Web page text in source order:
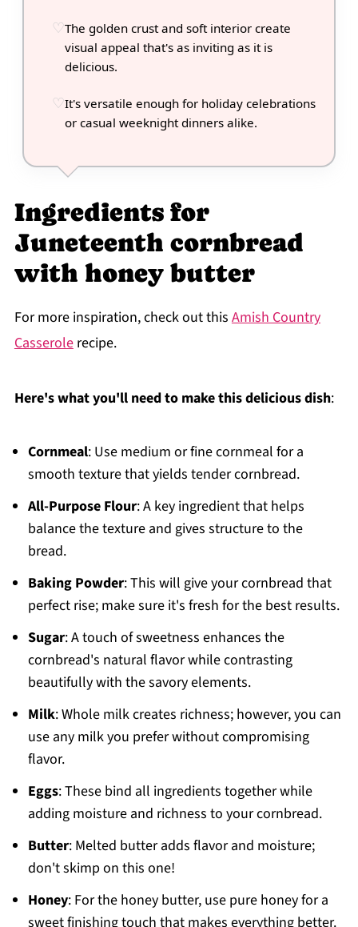
The golden crust and soft interior create
visual appeal that's as inviting as it is
delicious.
It's versatile enough for holiday celebrations
or casual weeknight dinners alike.
Ingredients for
Juneteenth cornbread
with honey butter
For more inspiration, check out this Amish Country
Casserolerecipe.
Here's what you'll need to make this delicious dish:
Cornmeal: Use medium or fine cornmeal for a
smooth texture that yields tender cornbread.
All-Purpose Flour: A key ingredient that helps
balance the texture and gives structure to the
bread.
Baking Powder: This will give your cornbread that
perfect rise; make sure it's fresh for the best results.
Sugar: A touch of sweetness enhances the
cornbread's natural flavor while contrasting
beautifully with the savory elements.
Milk: Whole milk creates richness; however, you can
use any milk you prefer without compromising
flavor.
Eggs: These bind all ingredients together while
adding moisture and richness to your cornbread.
Butter: Melted butter adds flavor and moisture;
don't skimp on this one!
Honey: For the honey butter, use pure honey for a
sweet finishing touch that makes everything better.